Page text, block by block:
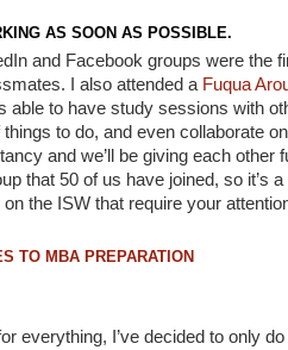
AS SOON AS POSSIBLE.
and Facebook groups were the
I also attended a Fuqua
to have study sessions with
to do, and even collaborate
and we’ll be giving each other
that 50 of us have joined, so it’s a
the ISW that require your
everything, I’ve decided to only